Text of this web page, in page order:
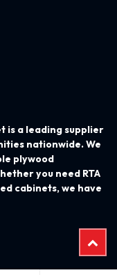
is a leading supplier
nationwide. We
you need RTA